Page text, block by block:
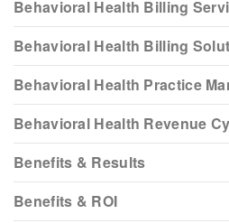
Behavioral Health Billing
Behavioral Health Billing
Behavioral Health Practice
Behavioral Health Revenue
Benefits & Results
Benefits & ROI